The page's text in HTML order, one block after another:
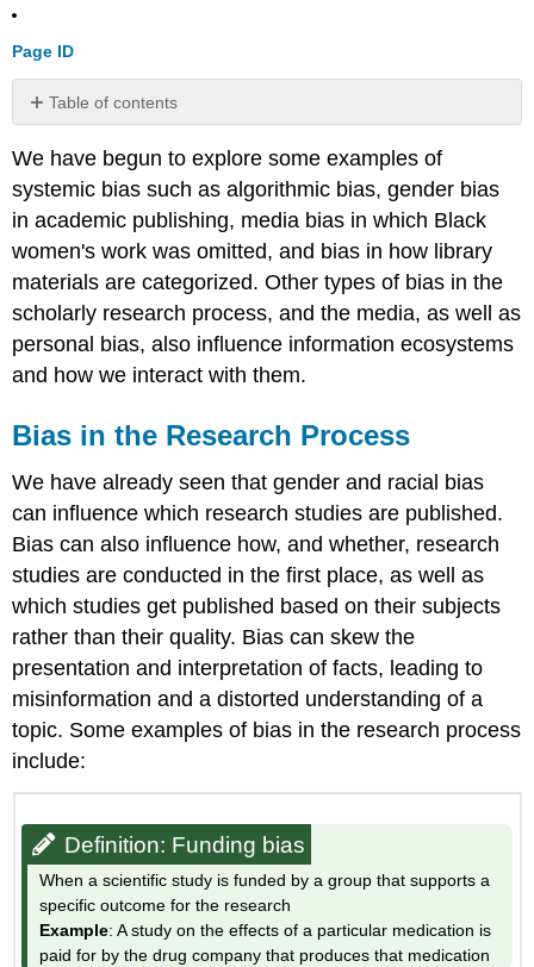
Page ID
Table of contents
in
the
Process
Definition:
Funding
bias
Definition:
Selection
bias
Observer
Definition:
Publication
bias
Media
Definition:
False
balance
Definition:
Questionable
Oversimplification
Definition:
Mistaking
correlation
for
causation
Sources
We have begun to explore some examples of
systemic bias such as algorithmic bias, gender bias
in academic publishing, media bias in which Black
women's work was omitted, and bias in how library
materials are categorized. Other types of bias in the
scholarly research process, and the media, as well as
personal bias, also influence information ecosystems
and how we interact with them.
Bias in the Research Process
We have already seen that gender and racial bias
can influence which research studies are published.
Bias can also influence how, and whether, research
studies are conducted in the first place, as well as
which studies get published based on their subjects
rather than their quality. Bias can skew the
presentation and interpretation of facts, leading to
misinformation and a distorted understanding of a
topic. Some examples of bias in the research process
include:
Definition: Funding bias
When a scientific study is funded by a group that supports a
specific outcome for the research
Example: A study on the effects of a particular medication is
paid for by the drug company that produces that medication